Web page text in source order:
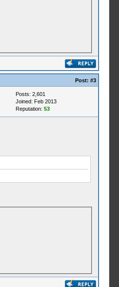
Post: #3
Posts: 2,601
Joined: Feb 2013
Reputation: 53